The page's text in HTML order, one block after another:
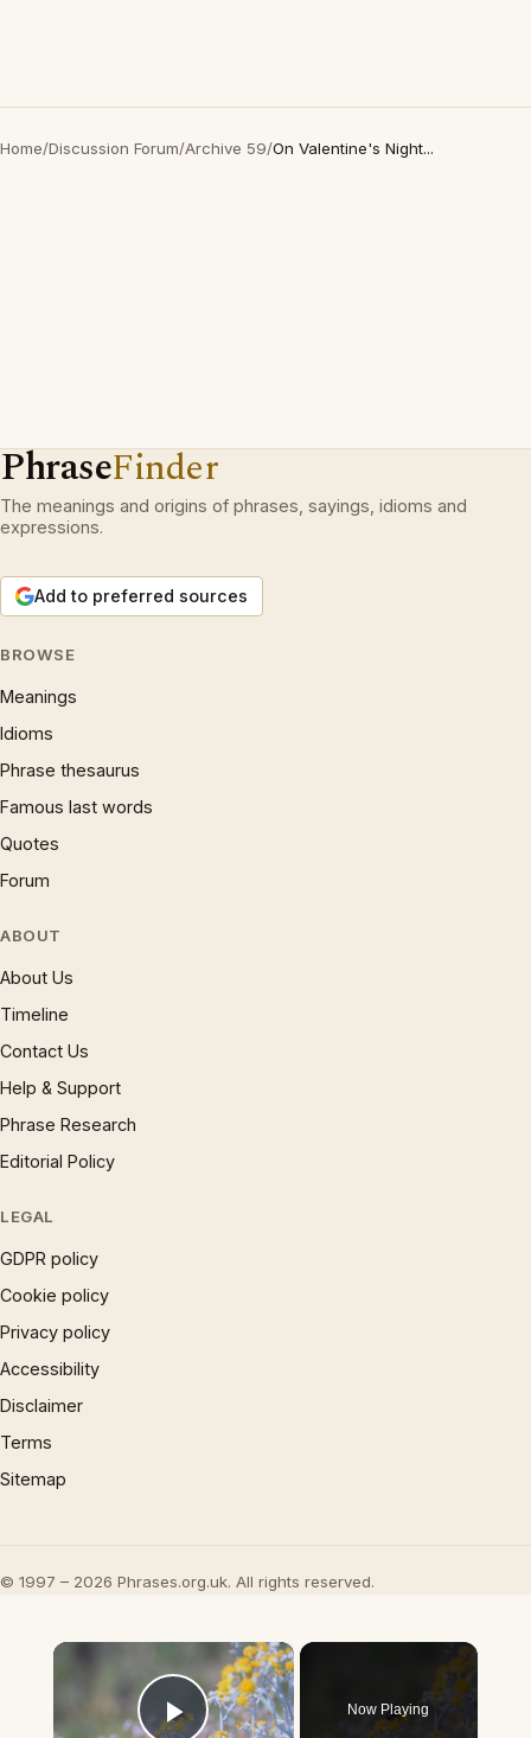
Home/Discussion Forum/Archive 59/On Valentine's Night...
PhraseFinder
The meanings and origins of phrases, sayings, idioms and
expressions.
Add to preferred sources
BROWSE
Meanings
Idioms
Phrase thesaurus
Famous last words
Quotes
Forum
ABOUT
About Us
Timeline
Contact Us
Help & Support
Phrase Research
Editorial Policy
LEGAL
GDPR policy
Cookie policy
Privacy policy
Accessibility
Disclaimer
Terms
Sitemap
© 1997 – 2026 Phrases.org.uk. All rights reserved.
×
Now Playing